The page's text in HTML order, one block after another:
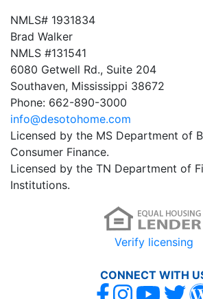
NMLS# 1931834
Brad Walker
NMLS #131541
6080 Getwell Rd., Suite 204
Southaven, Mississippi 38672
Phone: 662-890-3000
info@desotohome.com
Licensed by the MS Department of
Consumer Finance.
Licensed by the TN Department of
Institutions.
Verify licensing
CONNECT WITH